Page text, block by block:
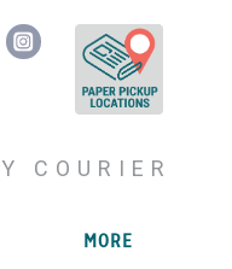
COURIER
MORE